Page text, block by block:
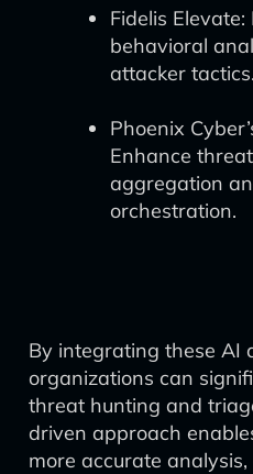
Fidelis
behavioral
attacker tactics.
Phoenix
Enhance
aggregation
orchestration.
By integrating these AI
organizations can
threat hunting and
driven approach
more accurate